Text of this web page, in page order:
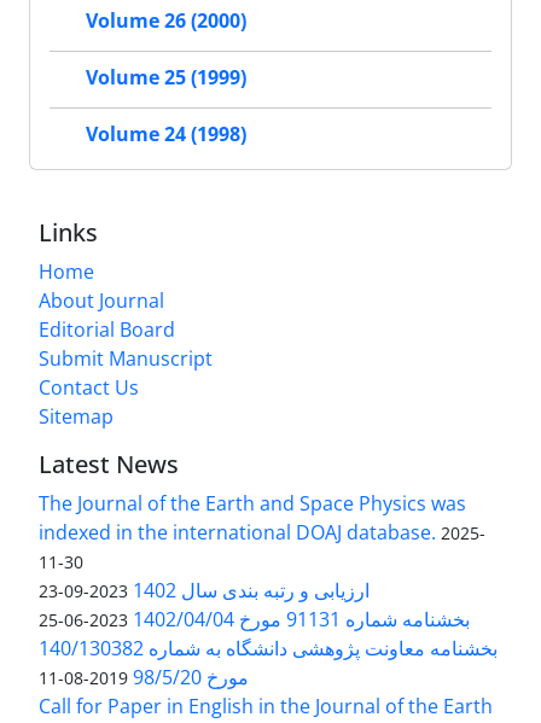
Volume 26 (2000)
Volume 25 (1999)
Volume 24 (1998)
Links
Home
About Journal
Editorial Board
Submit Manuscript
Contact Us
Sitemap
Latest News
The Journal of the Earth and Space Physics was
indexed in the international DOAJ database. 2025-
11-30
ارزیابی و رتبه بندی سال 1402 2023-09-23
بخشنامه شماره 91131 مورخ 1402/04/04 2023-06-25
بخشنامه معاونت پژوهشی دانشگاه به شماره 140/130382
مورخ 98/5/20
2019-08-11
Call for Paper in English in the Journal of the Earth